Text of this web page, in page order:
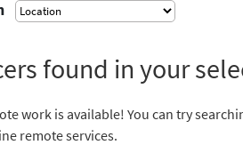
found in your
work is available! You can try
remote services.